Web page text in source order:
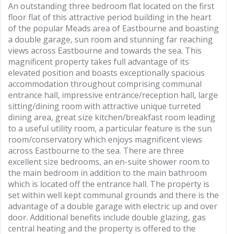
An outstanding three bedroom flat located on the first
floor flat of this attractive period building in the heart
of the popular Meads area of Eastbourne and boasting
a double garage, sun room and stunning far reaching
views across Eastbourne and towards the sea. This
magnificent property takes full advantage of its
elevated position and boasts exceptionally spacious
accommodation throughout comprising communal
entrance hall, impressive entrance/reception hall, large
sitting/dining room with attractive unique turreted
dining area, great size kitchen/breakfast room leading
to a useful utility room, a particular feature is the sun
room/conservatory which enjoys magnificent views
across Eastbourne to the sea. There are three
excellent size bedrooms, an en-suite shower room to
the main bedroom in addition to the main bathroom
which is located off the entrance hall. The property is
set within well kept communal grounds and there is the
advantage of a double garage with electric up and over
door. Additional benefits include double glazing, gas
central heating and the property is offered to the